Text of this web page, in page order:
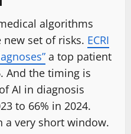
algorithms
set of risks. ECRI
a top patient
And the timing is
AI in diagnosis
to 66% in 2024.
a very short window.